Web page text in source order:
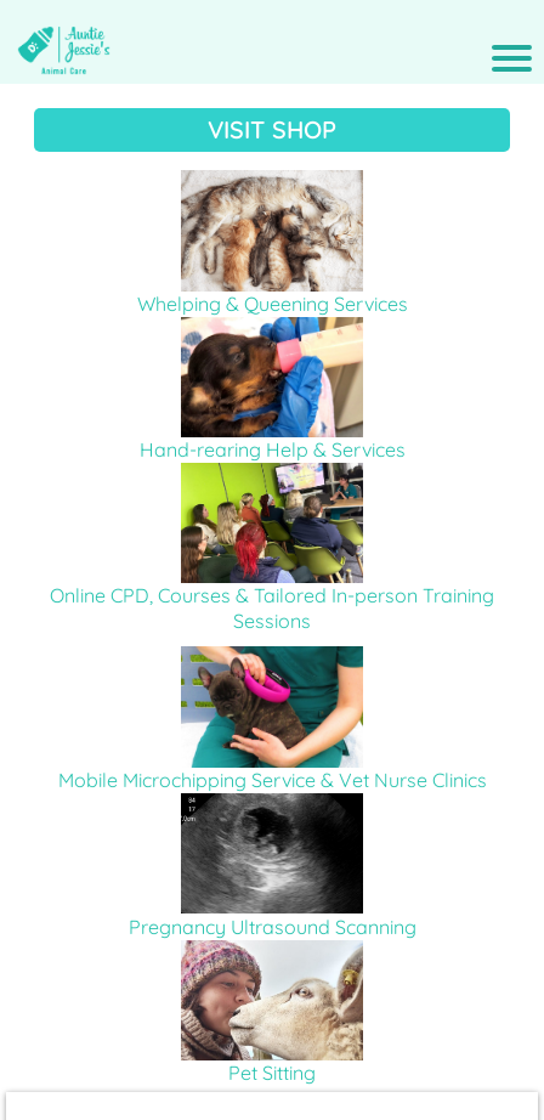
VISIT SHOP
Whelping & Queening Services
Hand-rearing Help & Services
Online CPD, Courses & Tailored In-person Training
Sessions
Mobile Microchipping Service & Vet Nurse Clinics
Pregnancy Ultrasound Scanning
Pet Sitting